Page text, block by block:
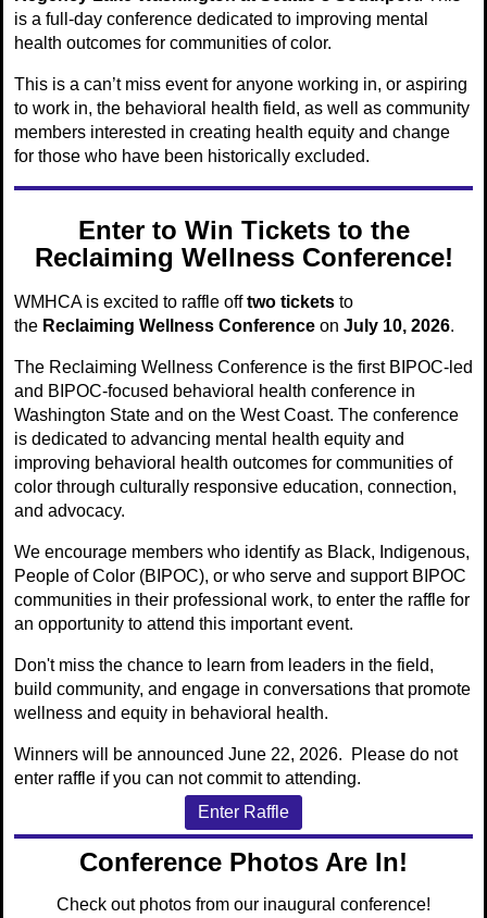
is a full-day conference dedicated to improving mental
health outcomes for communities of color.
This is a can’t miss event for anyone working in, or aspiring
to work in, the behavioral health field, as well as community
members interested in creating health equity and change
for those who have been historically excluded.
Enter to Win Tickets to the
Reclaiming Wellness Conference!
WMHCA is excited to raffle off two tickets to
the Reclaiming Wellness Conference on July 10, 2026.
The Reclaiming Wellness Conference is the first BIPOC-led
and BIPOC-focused behavioral health conference in
Washington State and on the West Coast. The conference
is dedicated to advancing mental health equity and
improving behavioral health outcomes for communities of
color through culturally responsive education, connection,
and advocacy.
We encourage members who identify as Black, Indigenous,
People of Color (BIPOC), or who serve and support BIPOC
communities in their professional work, to enter the raffle for
an opportunity to attend this important event.
Don't miss the chance to learn from leaders in the field,
build community, and engage in conversations that promote
wellness and equity in behavioral health.
Winners will be announced June 22, 2026. Please do not
enter raffle if you can not commit to attending.
Enter Raffle
Conference Photos Are In!
Check out photos from our inaugural conference!